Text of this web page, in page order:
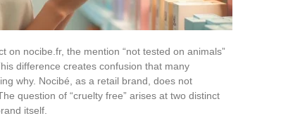
nocibe.fr, the mention “not tested on animals”
difference creates confusion that many
why. Nocibé, as a retail brand, does not
question of “cruelty free” arises at two distinct
itself.